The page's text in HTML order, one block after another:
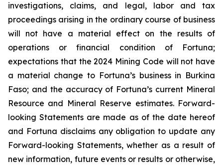
investigations, claims, and legal, labor and tax
proceedings arising in the ordinary course of business
will not have a material effect on the results of
operations or financial condition of Fortuna;
expectations that the 2024 Mining Code will not have
a material change to Fortuna’s business in Burkina
Faso; and the accuracy of Fortuna’s current Mineral
Resource and Mineral Reserve estimates. Forward-
looking Statements are made as of the date hereof
and Fortuna disclaims any obligation to update any
Forward-looking Statements, whether as a result of
new information, future events or results or otherwise,